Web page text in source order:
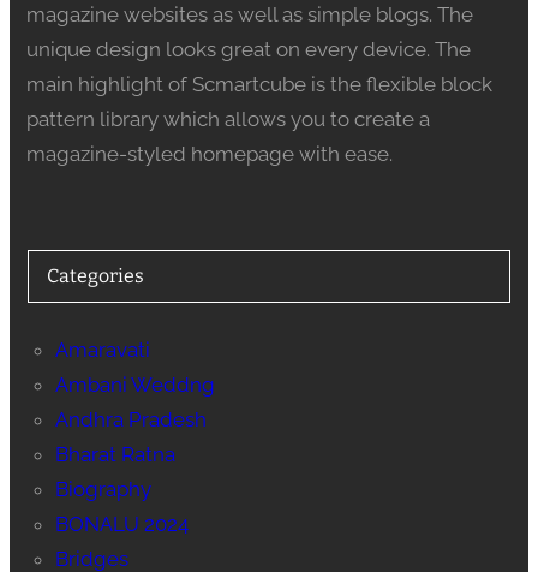
magazine websites as well as simple blogs. The
unique design looks great on every device. The
main highlight of Scmartcube is the flexible block
pattern library which allows you to create a
magazine-styled homepage with ease.
Categories
Amaravati
Ambani Weddng
Andhra Pradesh
Bharat Ratna
Biography
BONALU 2024
Bridges